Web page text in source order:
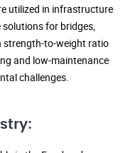
utilized in infrastructure
for bridges,
strength-to-weight ratio
and low-maintenance
challenges.